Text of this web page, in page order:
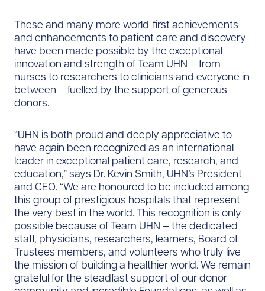
These and many more world-first achievements
and enhancements to patient care and discovery
have been made possible by the exceptional
innovation and strength of Team UHN – from
nurses to researchers to clinicians and everyone in
between – fuelled by the support of generous
donors.
“UHN is both proud and deeply appreciative to
have again been recognized as an international
leader in exceptional patient care, research, and
education,” says Dr. Kevin Smith, UHN’s President
and CEO. “We are honoured to be included among
this group of prestigious hospitals that represent
the very best in the world. This recognition is only
possible because of Team UHN – the dedicated
staff, physicians, researchers, learners, Board of
Trustees members, and volunteers who truly live
the mission of building a healthier world. We remain
grateful for the steadfast support of our donor